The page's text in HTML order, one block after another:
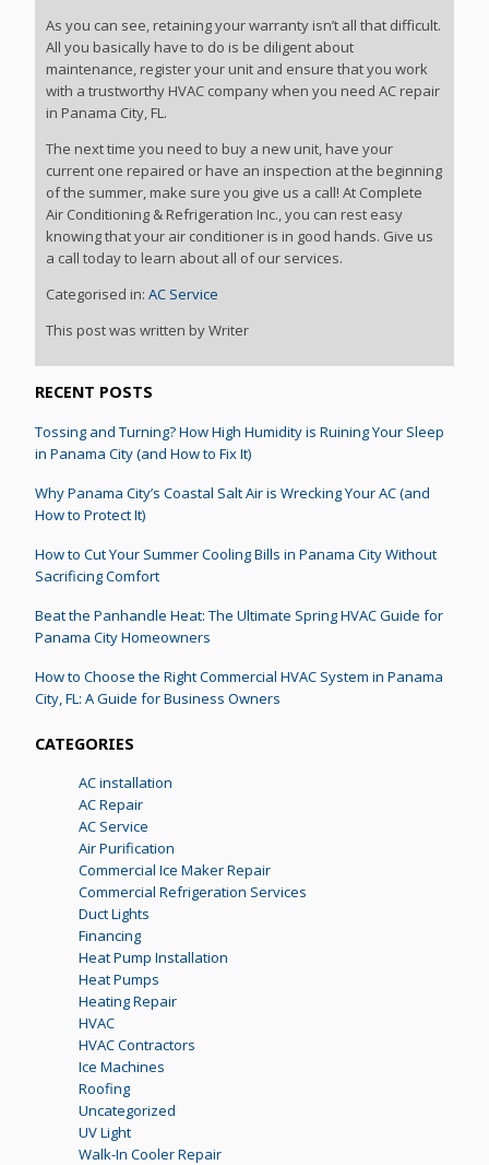
As you can see, retaining your warranty isn’t all that difficult.
All you basically have to do is be diligent about
maintenance, register your unit and ensure that you work
with a trustworthy HVAC company when you need AC repair
in Panama City, FL.
The next time you need to buy a new unit, have your
current one repaired or have an inspection at the beginning
of the summer, make sure you give us a call! At Complete
Air Conditioning & Refrigeration Inc., you can rest easy
knowing that your air conditioner is in good hands. Give us
a call today to learn about all of our services.
Categorised in:AC Service
This post was written by Writer
RECENT POSTS
Tossing and Turning? How High Humidity is Ruining Your Sleep
in Panama City (and How to Fix It)
Why Panama City’s Coastal Salt Air is Wrecking Your AC (and
How to Protect It)
How to Cut Your Summer Cooling Bills in Panama City Without
Sacrificing Comfort
Beat the Panhandle Heat: The Ultimate Spring HVAC Guide for
Panama City Homeowners
How to Choose the Right Commercial HVAC System in Panama
City, FL: A Guide for Business Owners
CATEGORIES
AC installation
AC Repair
AC Service
Air Purification
Commercial Ice Maker Repair
Commercial Refrigeration Services
Duct Lights
Financing
Heat Pump Installation
Heat Pumps
Heating Repair
HVAC
HVAC Contractors
Ice Machines
Roofing
Uncategorized
UV Light
Walk-In Cooler Repair